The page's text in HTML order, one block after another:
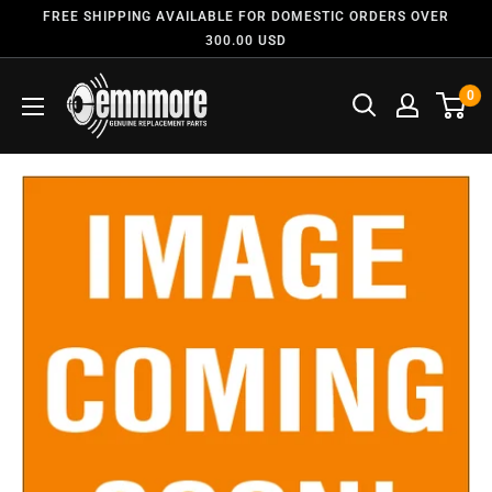
FREE SHIPPING AVAILABLE FOR DOMESTIC ORDERS OVER
300.00 USD
0